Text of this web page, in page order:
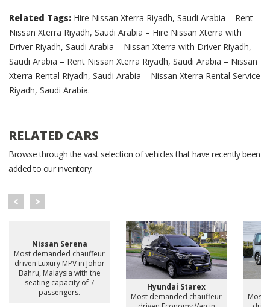
Related Tags: Hire Nissan Xterra Riyadh, Saudi Arabia – Rent
Nissan Xterra Riyadh, Saudi Arabia – Hire Nissan Xterra with
Driver Riyadh, Saudi Arabia – Nissan Xterra with Driver Riyadh,
Saudi Arabia – Rent Nissan Xterra Riyadh, Saudi Arabia – Nissan
Xterra Rental Riyadh, Saudi Arabia – Nissan Xterra Rental Service
Riyadh, Saudi Arabia.
RELATED CARS
Browse through the vast selection of vehicles that have recently been
added to our inventory.
Nissan Serena
Most demanded chauffeur
driven Luxury MPV in Johor
Bahru, Malaysia with the
seating capacity of 7
passengers.
Hyundai Starex
Most demanded chauffeur
Most